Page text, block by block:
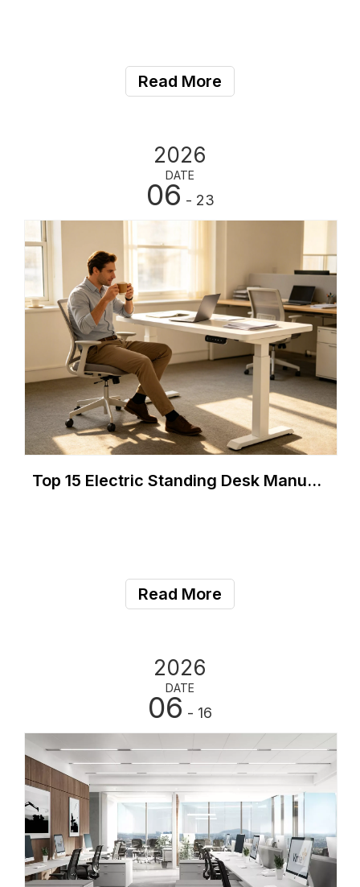
Read More
2026
DATE
06 - 23
Top 15 Electric Standing Desk Manufacturers in Brazil (2026)
Read More
2026
DATE
06 - 16